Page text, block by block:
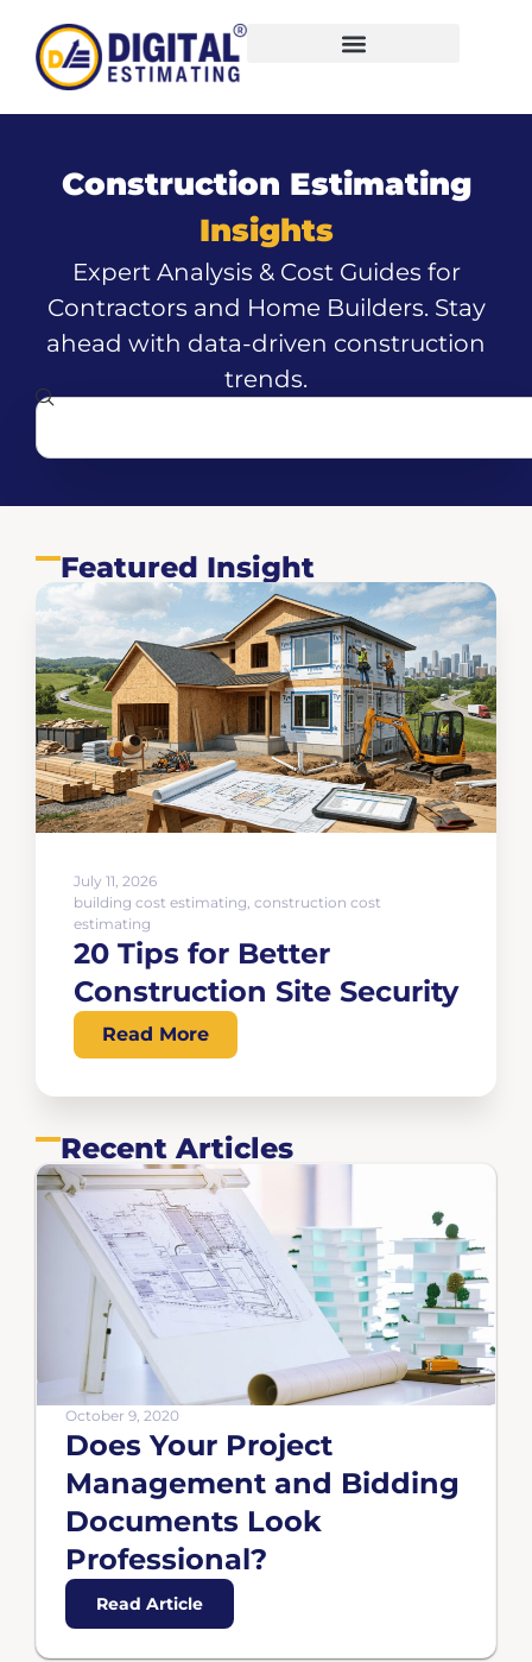
Construction Estimating
Insights
Expert Analysis & Cost Guides for
Contractors and Home Builders. Stay
ahead with data-driven construction
trends.
Featured Insight
July 11, 2026
building cost estimating, construction cost
estimating
20 Tips for Better
Construction Site Security
Read More
Recent Articles
October 9, 2020
Does Your Project
Management and Bidding
Documents Look
Professional?
Read Article